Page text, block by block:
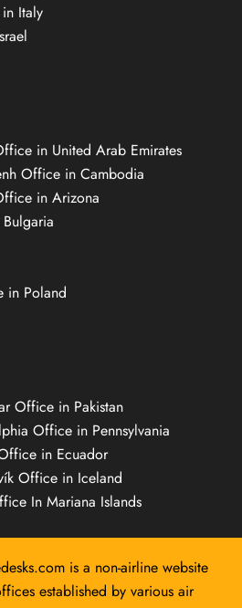
Italy
in United Arab Emirates
Office in Cambodia
in Arizona
in Poland
Office in Pakistan
Office in Pennsylvania
in Ecuador
Office in Iceland
In Mariana Islands
is a non-airline website
established by various air